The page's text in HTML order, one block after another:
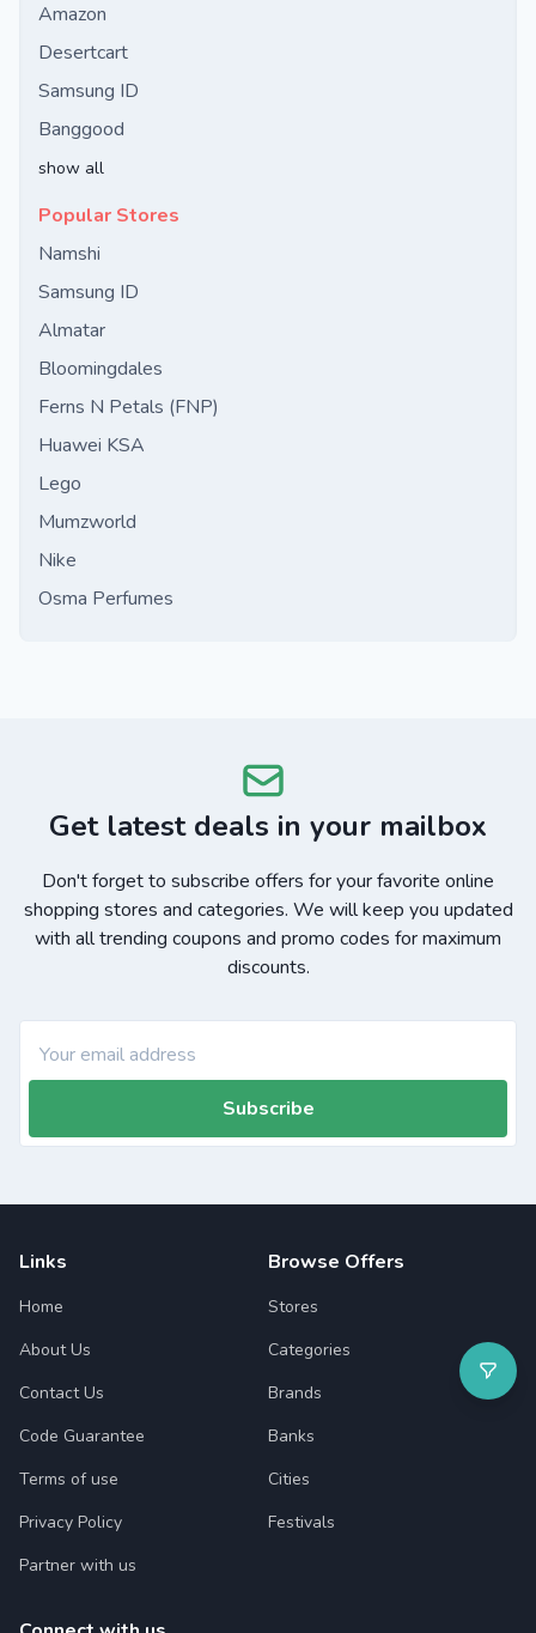
Amazon
Desertcart
Samsung ID
Banggood
show all
Popular Stores
Namshi
Samsung ID
Almatar
Bloomingdales
Ferns N Petals (FNP)
Huawei KSA
Lego
Mumzworld
Nike
Osma Perfumes
Get latest deals in your mailbox
Don't forget to subscribe offers for your favorite online
shopping stores and categories. We will keep you updated
with all trending coupons and promo codes for maximum
discounts.
Subscribe
Links
Home
About Us
Contact Us
Code Guarantee
Terms of use
Privacy Policy
Partner with us
Browse Offers
Stores
Categories
Brands
Banks
Cities
Festivals